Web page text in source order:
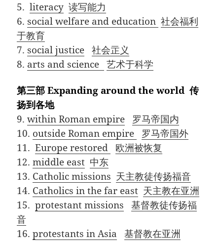
5.literacy 读写能力
6. social welfare and education 社会福利
于教育
7. social justice
社会㱏义
8. arts and science 艺术于科学
第三部 Expanding around the world 传
扬到各地
9.within Roman empire
罗马帝国内
10. outside Roman empire
罗马帝国外
11.Europe restored
欧洲被恢复
12.middle east 中东
13. Catholic missions 天主教徒传扬福音
14. Catholics in the far east 天主教在亚洲
15.protestant missions
基督教徒传扬福
音
16.protestants in Asia
基督教在亚洲